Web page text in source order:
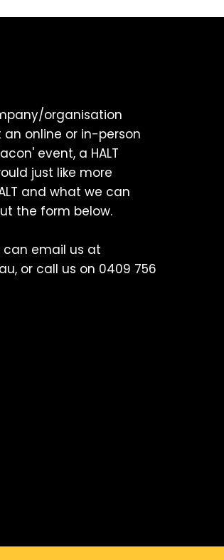
organisation
an online or in-person
event, a HALT
just like more
and what we can
the form below.
can email us at
or call us on 0409 756